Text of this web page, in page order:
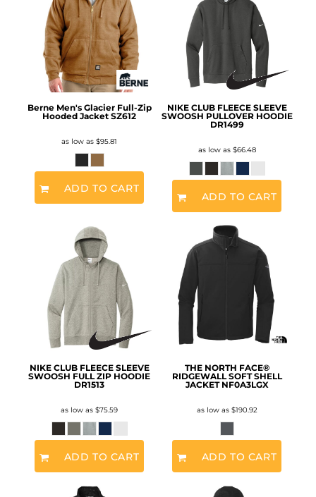
Berne Men's Glacier Full-Zip
Hooded Jacket SZ612
as low as $95.81
ADD TO CART
NIKE CLUB FLEECE SLEEVE
SWOOSH PULLOVER HOODIE
DR1499
as low as $66.48
ADD TO CART
NIKE CLUB FLEECE SLEEVE
SWOOSH FULL ZIP HOODIE
DR1513
as low as $75.59
ADD TO CART
THE NORTH FACE®
RIDGEWALL SOFT SHELL
JACKET NF0A3LGX
as low as $190.92
ADD TO CART